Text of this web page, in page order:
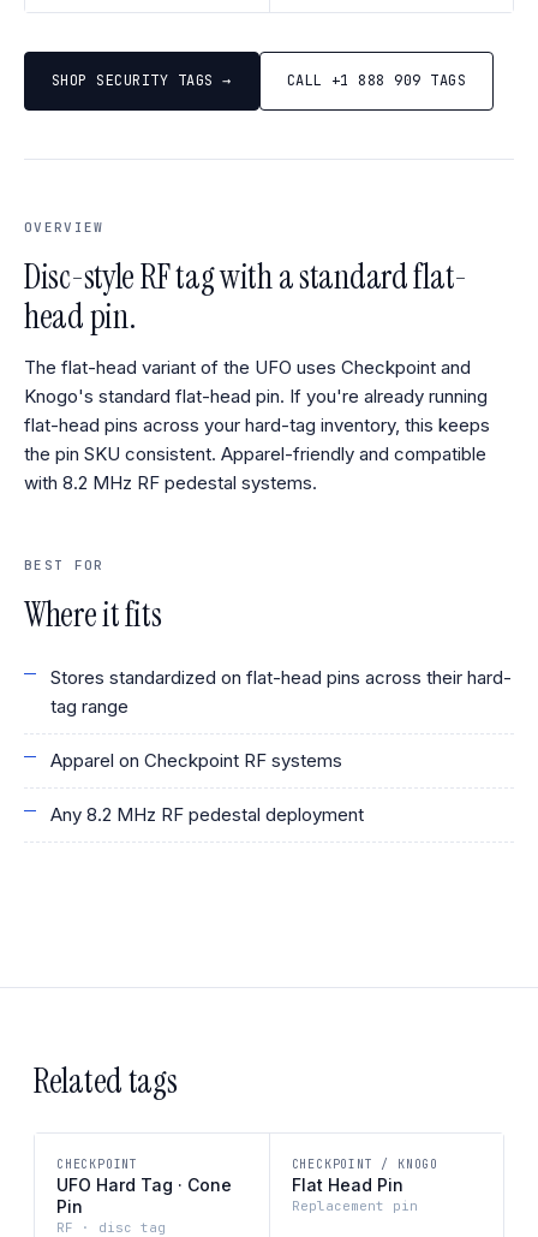
SHOP SECURITY TAGS → CALL +1 888 909 TAGS
OVERVIEW
Disc-style RF tag with a standard flat-
head pin.
The flat-head variant of the UFO uses Checkpoint and
Knogo's standard flat-head pin. If you're already running
flat-head pins across your hard-tag inventory, this keeps
the pin SKU consistent. Apparel-friendly and compatible
with 8.2 MHz RF pedestal systems.
BEST FOR
Where it fits
Stores standardized on flat-head pins across their hard-
tag range
Apparel on Checkpoint RF systems
Any 8.2 MHz RF pedestal deployment
Related tags
CHECKPOINT
UFO Hard Tag · Cone
Pin
RF · disc tag
CHECKPOINT / KNOGO
Flat Head Pin
Replacement pin